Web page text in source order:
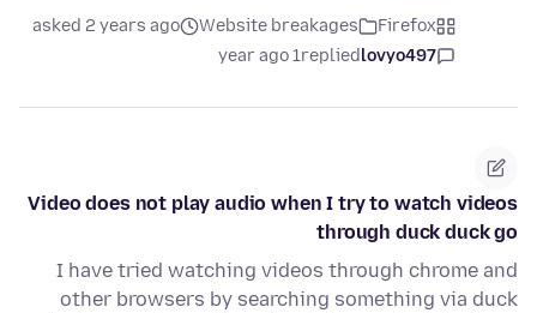
Firefox
Website breakages
asked 2 years ago
lovyo497
replied
1 year ago
Video does not play audio when I try to watch videos
through duck duck go
I have tried watching videos through chrome and
other browsers by searching something via duck